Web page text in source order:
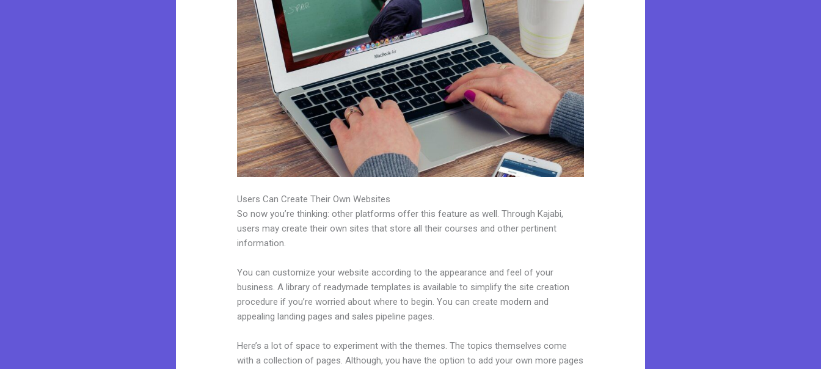
Users Can Create Their Own Websites
So now you’re thinking: other platforms offer this feature as well. Through Kajabi,
users may create their own sites that store all their courses and other pertinent
information.
You can customize your website according to the appearance and feel of your
business. A library of readymade templates is available to simplify the site creation
procedure if you’re worried about where to begin. You can create modern and
appealing landing pages and sales pipeline pages.
Here’s a lot of space to experiment with the themes. The topics themselves come
with a collection of pages. Although, you have the option to add your own more pages